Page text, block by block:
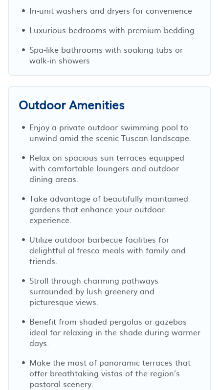
In-unit washers and dryers for convenience
Luxurious bedrooms with premium bedding
Spa-like bathrooms with soaking tubs or
walk-in showers
Outdoor Amenities
Enjoy a private outdoor swimming pool to
unwind amid the scenic Tuscan landscape.
Relax on spacious sun terraces equipped
with comfortable loungers and outdoor
dining areas.
Take advantage of beautifully maintained
gardens that enhance your outdoor
experience.
Utilize outdoor barbecue facilities for
delightful al fresco meals with family and
friends.
Stroll through charming pathways
surrounded by lush greenery and
picturesque views.
Benefit from shaded pergolas or gazebos
ideal for relaxing in the shade during warmer
days.
Make the most of panoramic terraces that
offer breathtaking vistas of the region’s
pastoral scenery.